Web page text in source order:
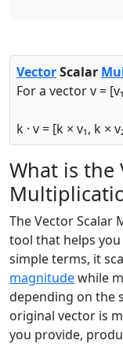
VectorScalar
For a vector v =
k · v = [k × v₁, k ×
What is the
The Vector Scalar
tool that helps
simple terms, it
magnitudewhile
depending on the
original vector is
you provide,